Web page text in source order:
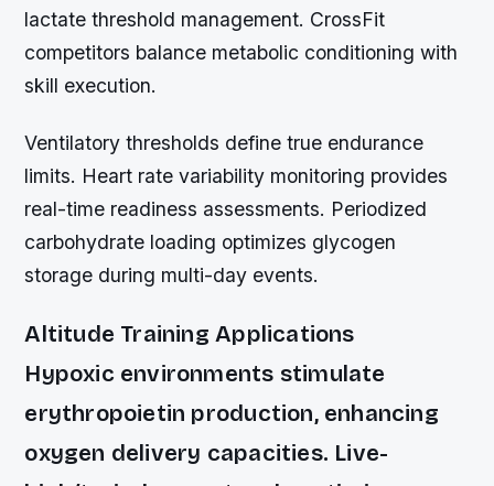
lactate threshold management. CrossFit
competitors balance metabolic conditioning with
skill execution.
Ventilatory thresholds define true endurance
limits. Heart rate variability monitoring provides
real-time readiness assessments. Periodized
carbohydrate loading optimizes glycogen
storage during multi-day events.
Altitude Training Applications
Hypoxic environments stimulate
erythropoietin production, enhancing
oxygen delivery capacities. Live-